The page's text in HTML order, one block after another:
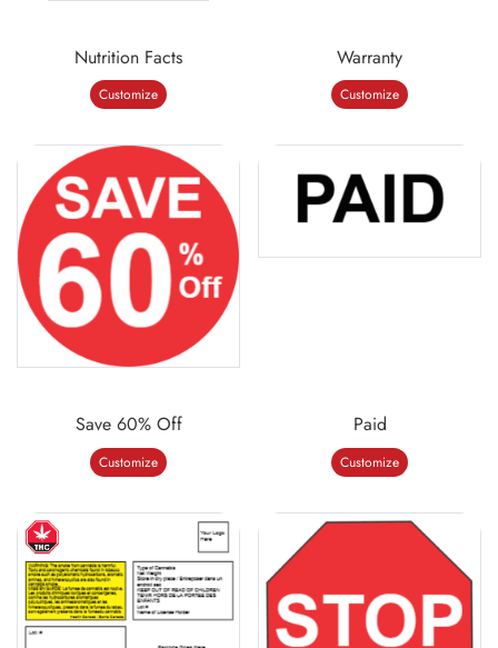
Nutrition Facts
Customize
Warranty
Customize
Save 60% Off
Customize
Paid
Customize